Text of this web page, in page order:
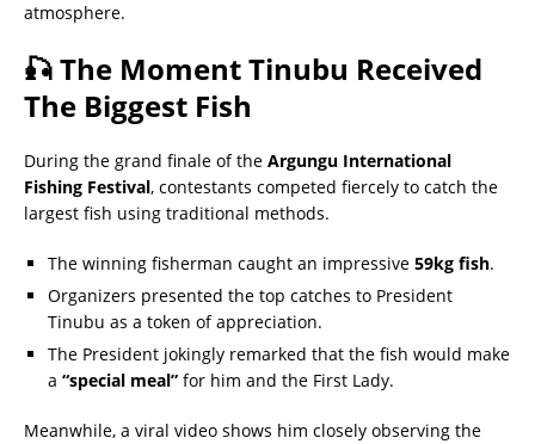
atmosphere.
🎣 The Moment Tinubu Received
The Biggest Fish
During the grand finale of the Argungu International
Fishing Festival, contestants competed fiercely to catch the
largest fish using traditional methods.
The winning fisherman caught an impressive 59kg fish.
Organizers presented the top catches to President
Tinubu as a token of appreciation.
The President jokingly remarked that the fish would make
a “special meal” for him and the First Lady.
Meanwhile, a viral video shows him closely observing the